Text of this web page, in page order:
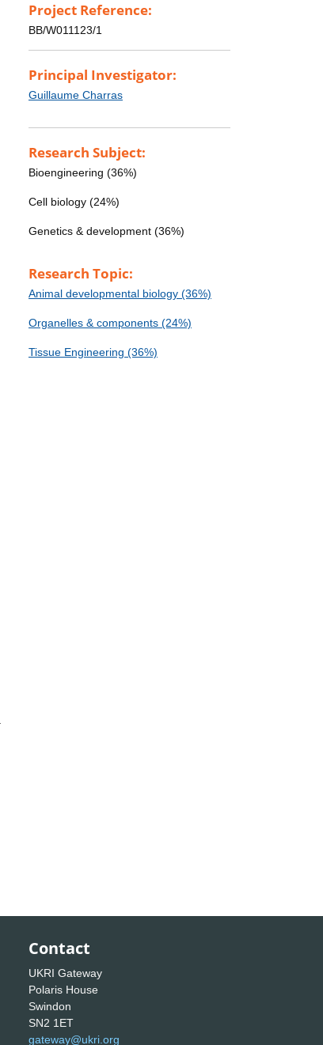
Project Reference:
BB/W011123/1
Principal Investigator:
Guillaume Charras
Research Subject:
Bioengineering (36%)
Cell biology (24%)
Genetics & development (36%)
Research Topic:
Animal developmental biology (36%)
Organelles & components (24%)
Tissue Engineering (36%)
Contact
UKRI Gateway
Polaris House
Swindon
SN2 1ET
gateway@ukri.org